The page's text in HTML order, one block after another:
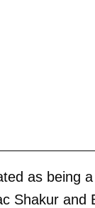
as being
Shakur and